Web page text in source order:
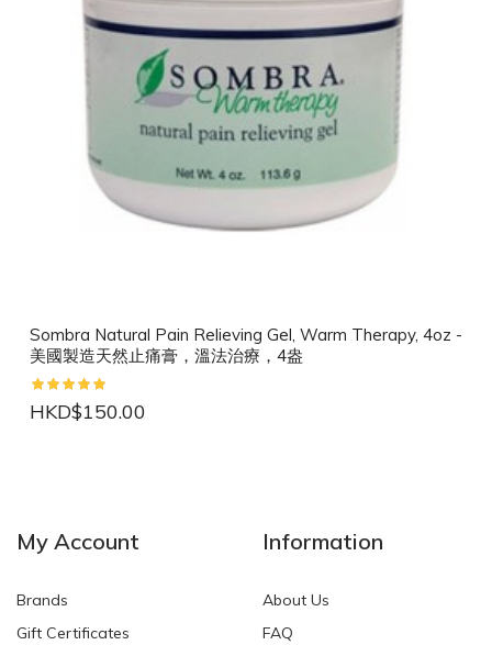
Sombra Natural Pain Relieving Gel, Warm Therapy, 4oz -
美國製造天然止痛膏，溫法治療，4盎
HKD$150.00
My Account
Brands
Gift Certificates
Information
About Us
FAQ